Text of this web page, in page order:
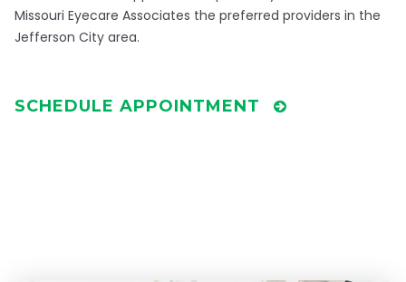
Missouri Eyecare Associates the preferred providers in the
Jefferson City area.
SCHEDULE APPOINTMENT